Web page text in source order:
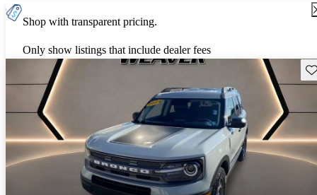
Shop with transparent pricing.
Only show listings that include dealer fees